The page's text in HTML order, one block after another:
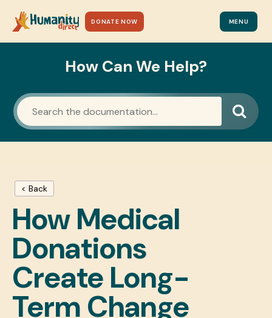
DONATE NOW MENU
How Can We Help?
< Back
How Medical
Donations
Create Long-
Term Change